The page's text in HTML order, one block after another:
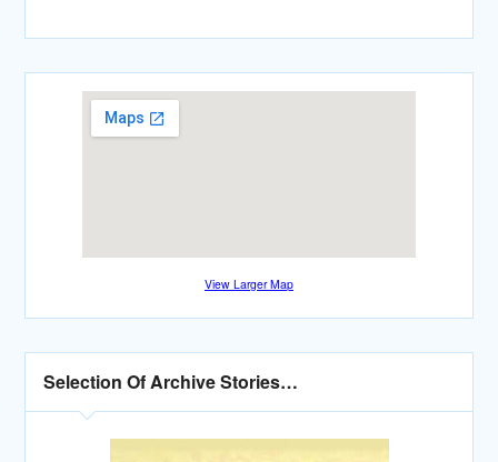
View Larger Map
Selection Of Archive Stories…